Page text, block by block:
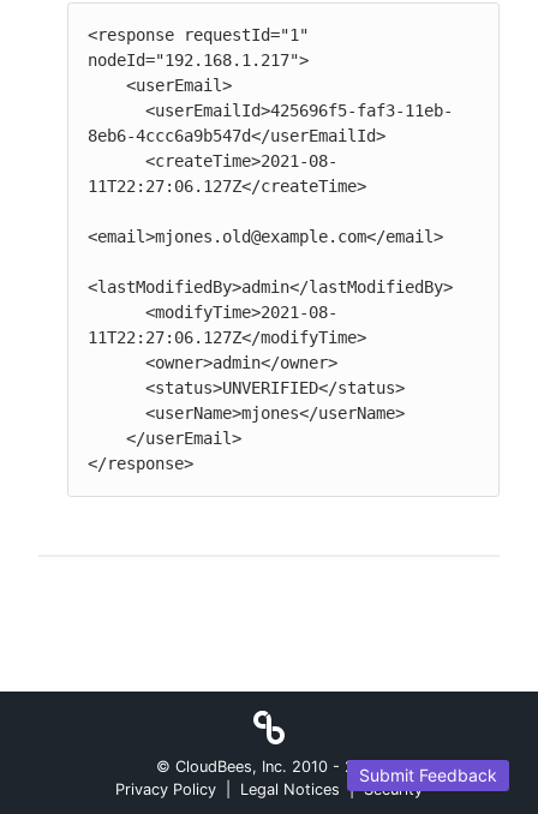
<response requestId="1"
nodeId="192.168.1.217">
8eb6-4ccc6a9b547d</userEmailId>
11T22:27:06.127Z</createTime>
<email>mjones.old@example.com</email>
<lastModifiedBy>admin</lastModifiedBy>
11T22:27:06.127Z</modifyTime>
</response>
Submit Feedback
© CloudBees, Inc. 2010 - 2026
Privacy Policy
Legal Notices | Security